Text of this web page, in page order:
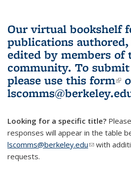
Our virtual bookshelf
publications
edited by members of
community. To
please use this form
Looking for a specific title?
responses will appear in the table
lscomms@berkeley.edu(link sends
with
requests.